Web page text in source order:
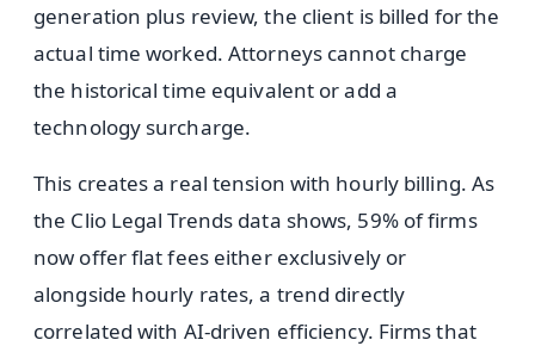
generation plus review, the client is billed for the
actual time worked. Attorneys cannot charge
the historical time equivalent or add a
technology surcharge.
This creates a real tension with hourly billing. As
the Clio Legal Trends data shows, 59% of firms
now offer flat fees either exclusively or
alongside hourly rates, a trend directly
correlated with AI-driven efficiency. Firms that